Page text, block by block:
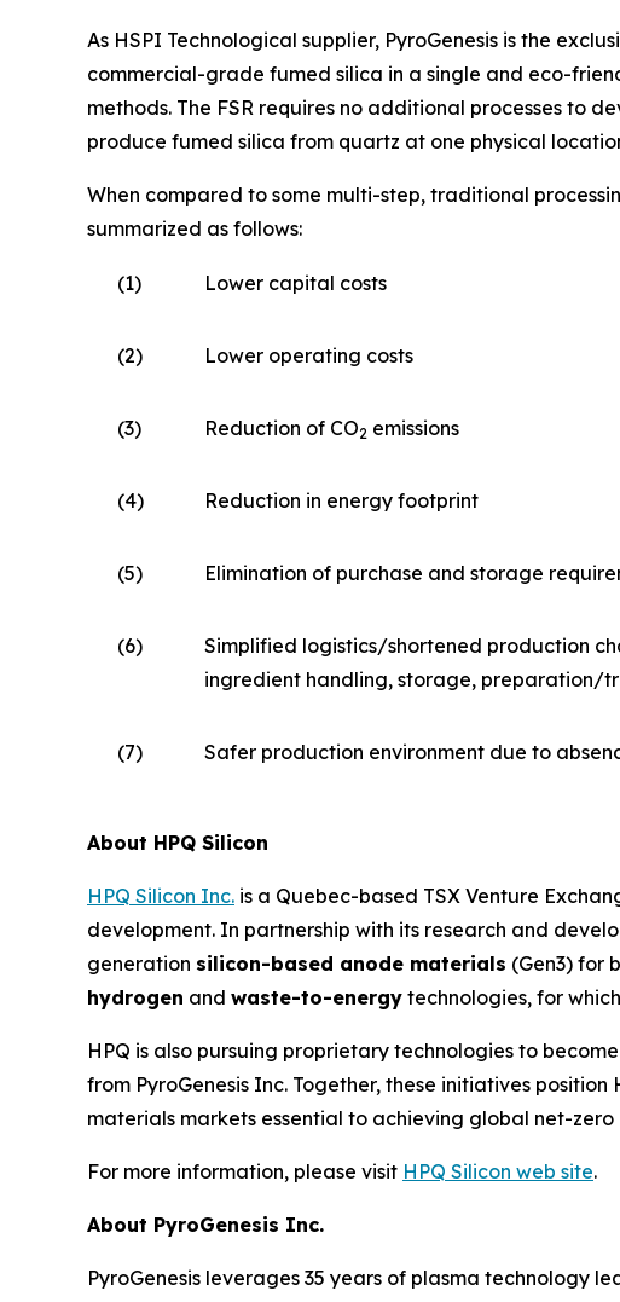
As HSPI Technological supplier, PyroGenesis is the
commercial-grade fumed silica in a single and eco-
methods. The FSR requires no additional processes to
produce fumed silica from quartz at one physical
When compared to some multi-step, traditional
summarized as follows:
(1) Lower capital costs
(2) Lower operating costs
(3) Reduction of CO2 emissions
(4) Reduction in energy footprint
(5) Elimination of purchase and storage
(6)
Simplified logistics/shortened production
ingredient handling, storage, preparation/
(7) Safer production environment due to
About HPQ Silicon
HPQ Silicon Inc. is a Quebec-based TSX Venture
development. In partnership with its research and
generation silicon-based anode materials (Gen3) for
hydrogen and waste-to-energy technologies, for
HPQ is also pursuing proprietary technologies to
from PyroGenesis Inc. Together, these initiatives
materials markets essential to achieving global net-zero
For more information, please visit HPQ Silicon web site.
About PyroGenesis Inc.
PyroGenesis leverages 35 years of plasma technology